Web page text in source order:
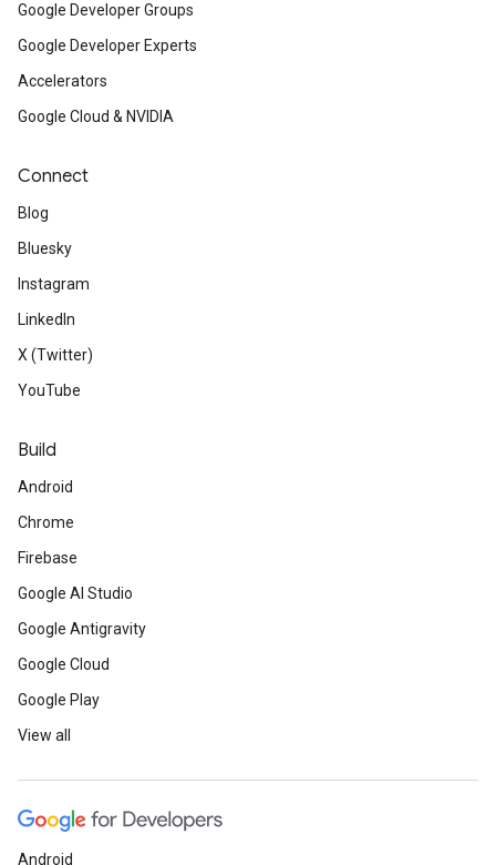
Google Developer Groups
Google Developer Experts
Accelerators
Google Cloud & NVIDIA
Connect
Blog
Bluesky
Instagram
LinkedIn
X (Twitter)
YouTube
Build
Android
Chrome
Firebase
Google AI Studio
Google Antigravity
Google Cloud
Google Play
View all
Android